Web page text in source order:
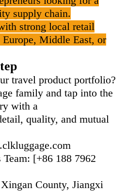
supply chain.
strong local retail
Middle East, or
travel product portfolio?
family and tap into the
with a
quality, and mutual
[+86 188 7962
Xingan County, Jiangxi